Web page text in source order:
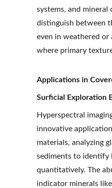
systems, and mineral
distinguish between
even in weathered
where primary
Applications in
Surficial Exploration
Hyperspectral
innovative
materials, analyzing
sediments to identify
quantitatively. The
indicator minerals